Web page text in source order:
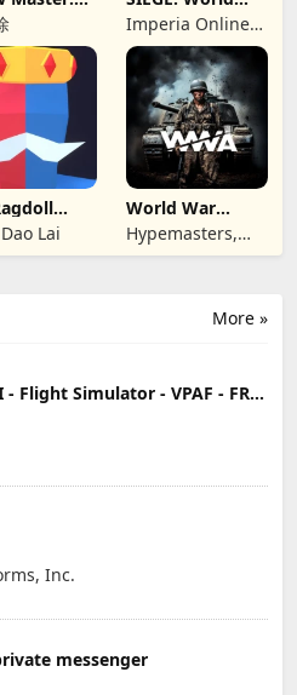
Game War II
Imperia Online
JSC
Simulator
Lai
World War
Armies: WW2
PvP RTS
Hypemasters,
Inc.
More »
Gunship III - Flight Simulator - VPAF - FREE
Inc.
messenger